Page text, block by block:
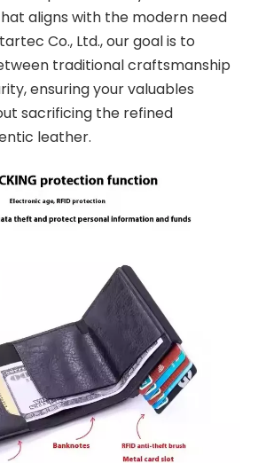
aligns with the modern need
Co., Ltd., our goal is to
traditional craftsmanship
ensuring your valuables
sacrificing the refined
leather.